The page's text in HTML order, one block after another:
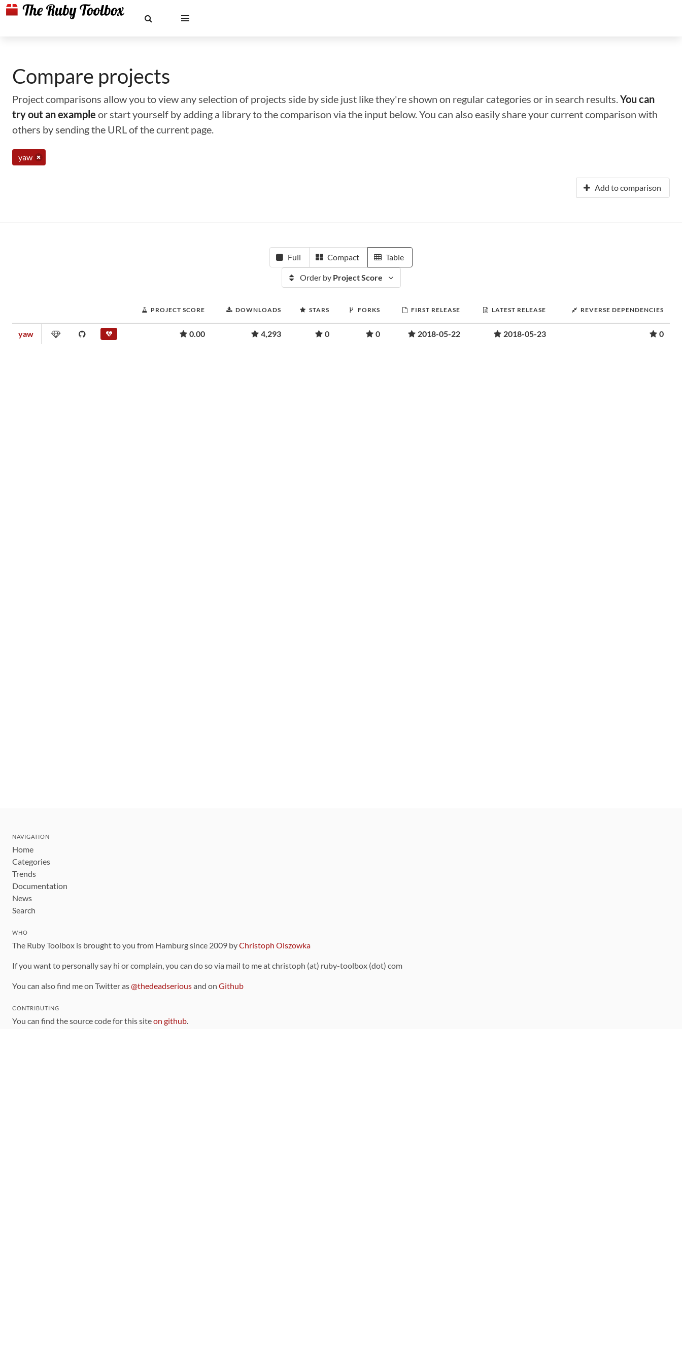
Compare projects
Project comparisons allow you to view any selection of projects side by side just like they're shown on regular categories or in search results.You can
try out an example or start yourself by adding a library to the comparison via the input below. You can also easily share your current comparison with
others by sending the URL of the current page.
yaw
Add to comparison
Full Compact Table
Order by Project Score
PROJECT SCORE DOWNLOADS STARS FORKS FIRST RELEASE LATEST RELEASE REVERSE DEPENDENCIES
yaw 0.00 4,293 0 0 2018-05-22 2018-05-23 0
NAVIGATION
Home
Categories
Trends
Documentation
News
Search
WHO
The Ruby Toolbox is brought to you from Hamburg since 2009 byChristoph Olszowka
If you want to personally say hi or complain, you can do so via mail to me at christoph (at) ruby-toolbox (dot) com
You can also find me on Twitter as@thedeadseriousand on Github
CONTRIBUTING
You can find the source code for this siteon github.